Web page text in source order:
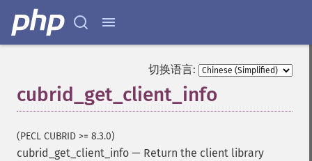
切换语言:
cubrid_get_client_info
(PECL CUBRID >= 8.3.0)
cubrid_get_client_info — Return the client library